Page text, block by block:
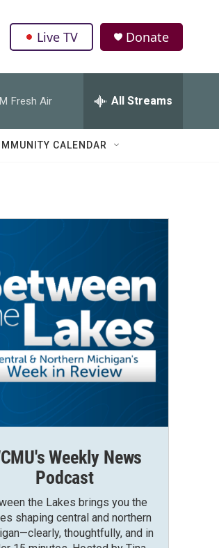
Live TV Donate
Fresh Air All Streams
CALENDAR
Weekly News
Podcast
the Lakes brings you the
shaping central and northern
thoughtfully, and in